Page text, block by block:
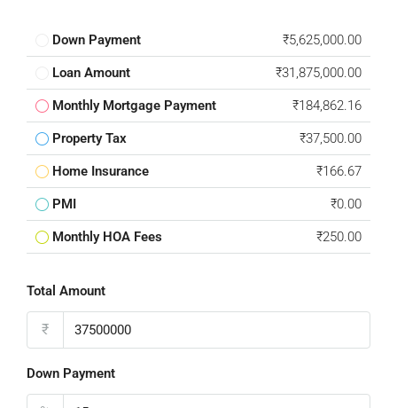
Down Payment ₹5,625,000.00
Loan Amount ₹31,875,000.00
Monthly Mortgage Payment ₹184,862.16
Property Tax ₹37,500.00
Home Insurance ₹166.67
PMI ₹0.00
Monthly HOA Fees ₹250.00
Total Amount
₹
Down Payment